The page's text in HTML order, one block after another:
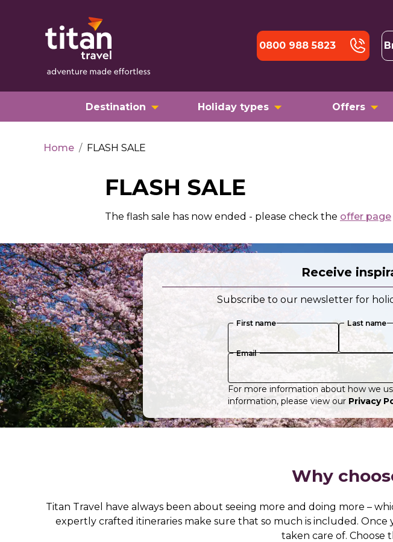
0800 988 5823
Destination Holiday types Offers
Home / FLASH SALE
FLASH SALE
The flash sale has now ended - please check the offer page
Receive
Subscribe to our newsletter for
First name Last name
Email
For more information about how we
information, please view our Privacy
Why
Titan Travel have always been about seeing more and doing more –
expertly crafted itineraries make sure that so much is included.
taken care of. Choose